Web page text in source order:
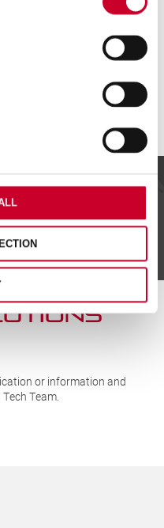
or information and
Team.